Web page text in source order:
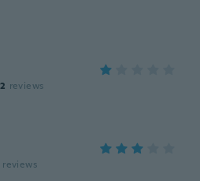
reviews
reviews